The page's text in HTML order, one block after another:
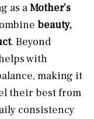
as aMother’s
beauty,
. Beyond
with
making it
their best from
consistency